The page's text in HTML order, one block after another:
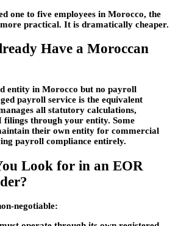
one to five employees in Morocco, the
practical. It is dramatically cheaper.
Have a Moroccan
entity in Morocco but no payroll
payroll service is the equivalent
all statutory calculations,
through your entity. Some
their own entity for commercial
payroll compliance entirely.
Look for in an EOR
negotiable: